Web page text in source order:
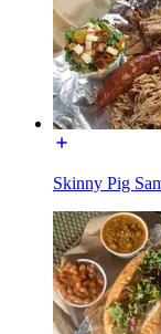
Skinny Pig